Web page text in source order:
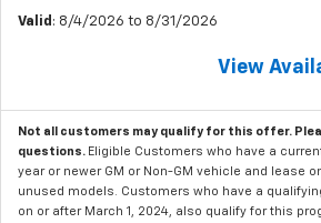
Valid : 8/4/2026 to 8/31/2026
View
Not all customers may qualify for this offer.
questions. Eligible Customers who have a
year or newer GM or Non-GM vehicle and lease
unused models. Customers who have a
on or after March 1, 2024, also qualify for this